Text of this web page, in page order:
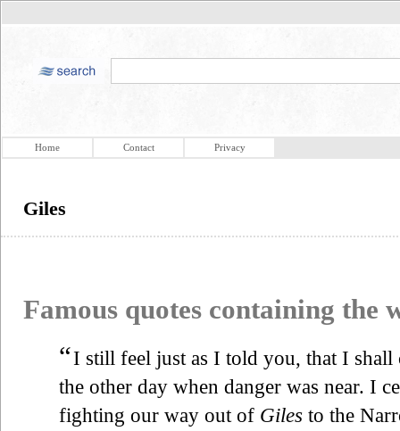
Home Contact Privacy
Giles
Famous quotes containing the
“I still feel just as I told you, that I
the other day when danger was near. I
fighting our way out of Giles to the